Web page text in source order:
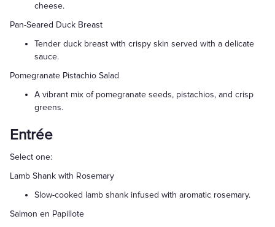
cheese.
Pan-Seared Duck Breast
Tender duck breast with crispy skin served with a delicate
sauce.
Pomegranate Pistachio Salad
A vibrant mix of pomegranate seeds, pistachios, and crisp
greens.
Entrée
Select one:
Lamb Shank with Rosemary
Slow-cooked lamb shank infused with aromatic rosemary.
Salmon en Papillote